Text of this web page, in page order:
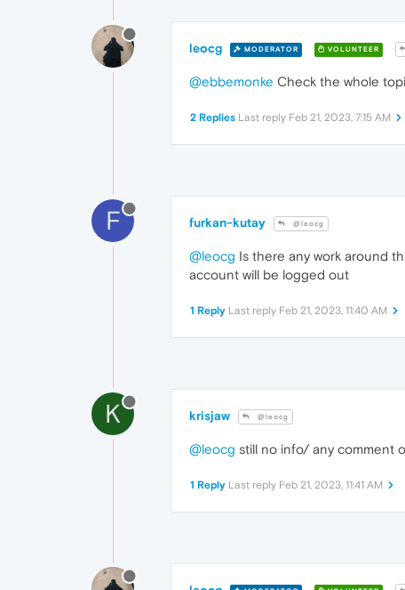
leocg MODERATOR VOLUNTEER
@ebbemonke Check the whole
2 Replies Last reply Feb 21, 2023, 7:15 AM
F furkan-kutay @leocg
@leocg Is there any work around
account will be logged out
1 Reply Last reply Feb 21, 2023, 11:40 AM
K krisjaw @leocg
@leocg still no info/ any comment
1 Reply Last reply Feb 21, 2023, 11:41 AM